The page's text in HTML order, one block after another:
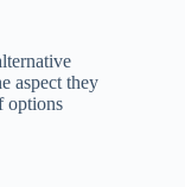
aspect they
options